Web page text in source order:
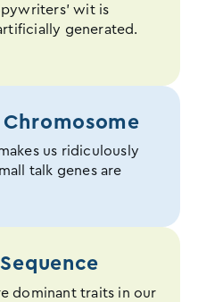
wit is
generated.
us ridiculously
talk genes are
dominant traits in our